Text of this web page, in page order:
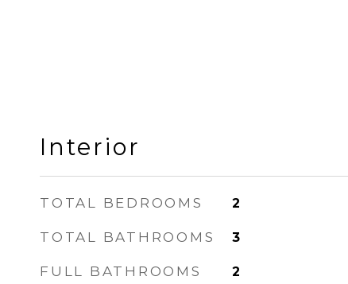
Interior
TOTAL BEDROOMS 2
TOTAL BATHROOMS 3
FULL BATHROOMS 2